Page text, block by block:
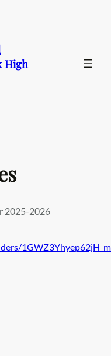
High
2025-2026